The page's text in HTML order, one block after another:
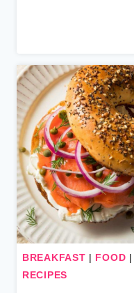
BREAKFAST | FOOD |
RECIPES